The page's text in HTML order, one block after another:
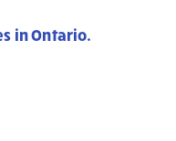
in Ontario.